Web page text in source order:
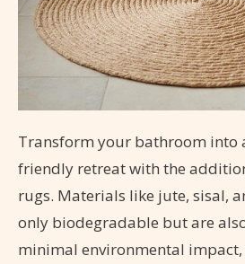
Transform your bathroom into
friendly retreat with the
rugs. Materials like jute, sisal,
only biodegradable but are
minimal environmental